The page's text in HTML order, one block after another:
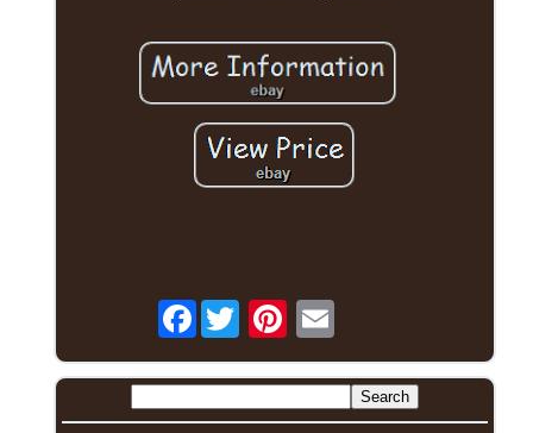
Facebook